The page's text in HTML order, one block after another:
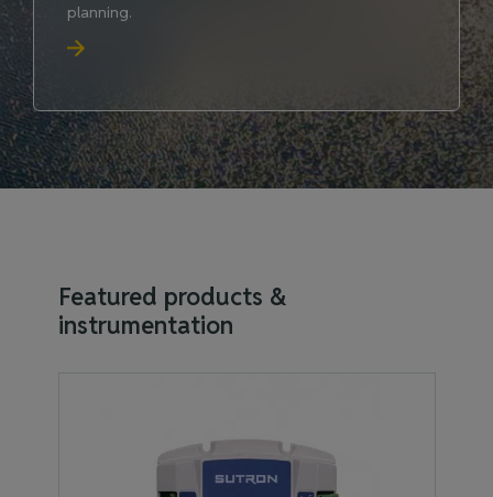
planning.
Featured products &
instrumentation